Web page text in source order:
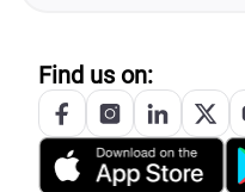
Find us on: